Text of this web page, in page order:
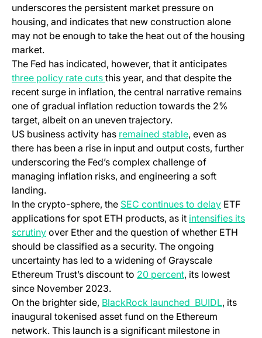
underscores the persistent market pressure on
housing, and indicates that new construction alone
may not be enough to take the heat out of the housing
market.
The Fed has indicated, however, that it anticipates
three policy rate cuts this year, and that despite the
recent surge in inflation, the central narrative remains
one of gradual inflation reduction towards the 2%
target, albeit on an uneven trajectory.
US business activity has remained stable, even as
there has been a rise in input and output costs, further
underscoring the Fed’s complex challenge of
managing inflation risks, and engineering a soft
landing.
In the crypto-sphere, the SEC continues to delay ETF
applications for spot ETH products, as it intensifies its
scrutiny over Ether and the question of whether ETH
should be classified as a security. The ongoing
uncertainty has led to a widening of Grayscale
Ethereum Trust’s discount to 20 percent, its lowest
since November 2023.
On the brighter side, BlackRock launched BUIDL, its
inaugural tokenised asset fund on the Ethereum
network. This launch is a significant milestone in